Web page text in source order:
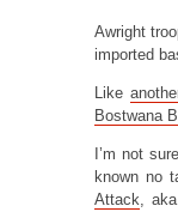
Awright
imported
Like
Bostwana
I’m not
known no
Attack, aka